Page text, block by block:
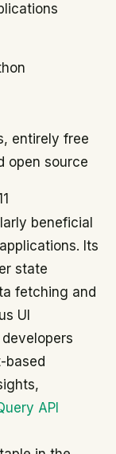
entirely free
open source
beneficial
Its
state
fetching and
UI
based
API